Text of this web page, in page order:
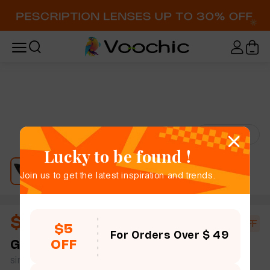
Try-On
$10.73$18.50 42% OFF
Gali
full frame women bold chic cat eye plastic
simple size
Lucky to be found !
Join us to get the latest inspiration and trends.
$5
OFF
For Orders Over $ 49